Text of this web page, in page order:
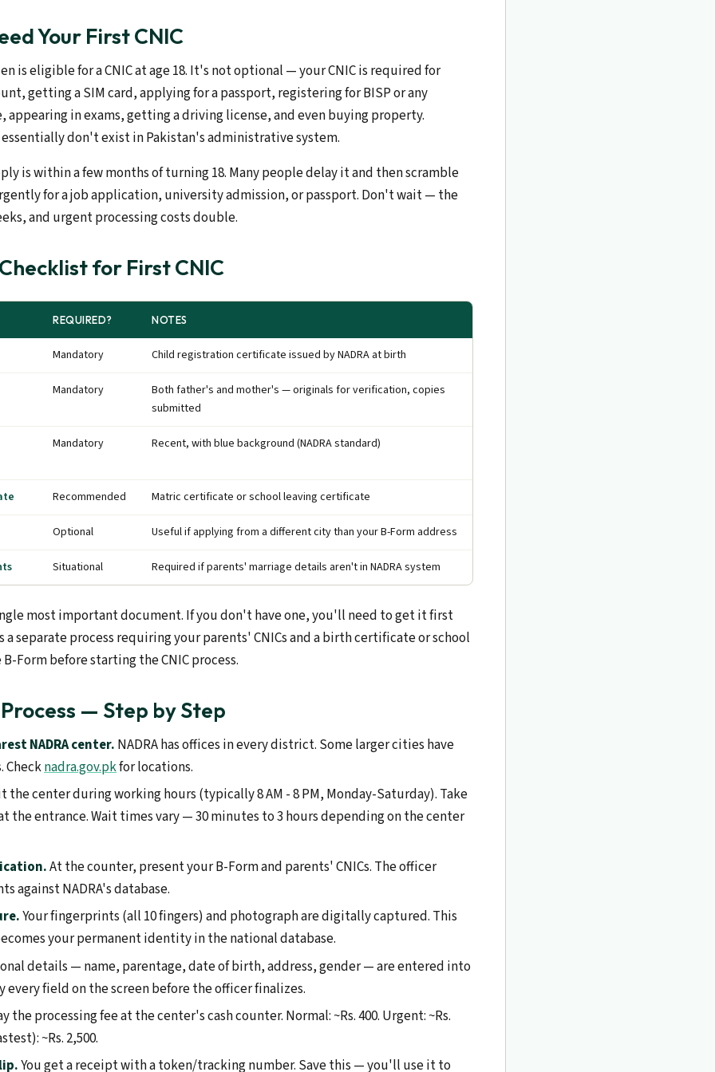
Your First CNIC
is eligible for a CNIC at age 18. It's not optional — your CNIC is required for
getting a SIM card, applying for a passport, registering for BISP or any
appearing in exams, getting a driving license, and even buying property.
essentially don't exist in Pakistan's administrative system.
is within a few months of turning 18. Many people delay it and then scramble
for a job application, university admission, or passport. Don't wait — the
and urgent processing costs double.
for First CNIC
REQUIRED? NOTES
Mandatory Child registration certificate issued by NADRA at birth
Mandatory
Both father's and mother's — originals for verification, copies
submitted
Mandatory Recent, with blue background (NADRA standard)
Recommended Matric certificate or school leaving certificate
Optional Useful if applying from a different city than your B-Form address
Situational Required if parents' marriage details aren't in NADRA system
most important document. If you don't have one, you'll need to get it first
a separate process requiring your parents' CNICs and a birth certificate or school
Form before starting the CNIC process.
— Step by Step
NADRA center. NADRA has offices in every district. Some larger cities have
nadra.gov.pkfor locations.
the center during working hours (typically 8 AM - 8 PM, Monday-Saturday). Take
the entrance. Wait times vary — 30 minutes to 3 hours depending on the center
At the counter, present your B-Form and parents' CNICs. The officer
against NADRA's database.
Your fingerprints (all 10 fingers) and photograph are digitally captured. This
your permanent identity in the national database.
details — name, parentage, date of birth, address, gender — are entered into
every field on the screen before the officer finalizes.
the processing fee at the center's cash counter. Normal: ~Rs. 400. Urgent: ~Rs.
~Rs. 2,500.
You get a receipt with a token/tracking number. Save this — you'll use it to